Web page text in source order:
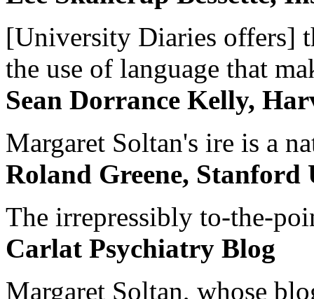
[University Diaries offers]
the use of language that
Sean Dorrance Kelly,
Margaret Soltan's ire is a
Roland Greene, Stanford
The irrepressibly to-the-
Carlat Psychiatry Blog
Margaret Soltan, whose